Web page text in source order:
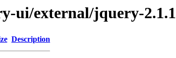
ui/external/jquery-2.1.1
Description